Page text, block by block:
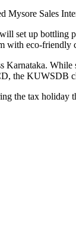
Mysore Sales
set up bottling
with eco-friendly
Karnataka.
the KUWSDB
the tax holiday